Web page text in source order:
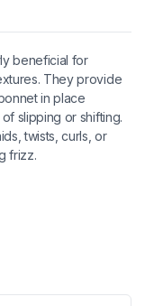
beneficial for
They provide
in place
slipping or shifting.
twists, curls, or
frizz.